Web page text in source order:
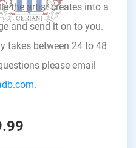
the artist creates into a
and send it on to you.
takes between 24 to 48
please email